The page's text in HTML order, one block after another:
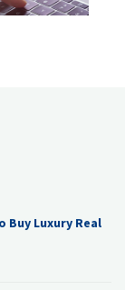
Buy Luxury Real